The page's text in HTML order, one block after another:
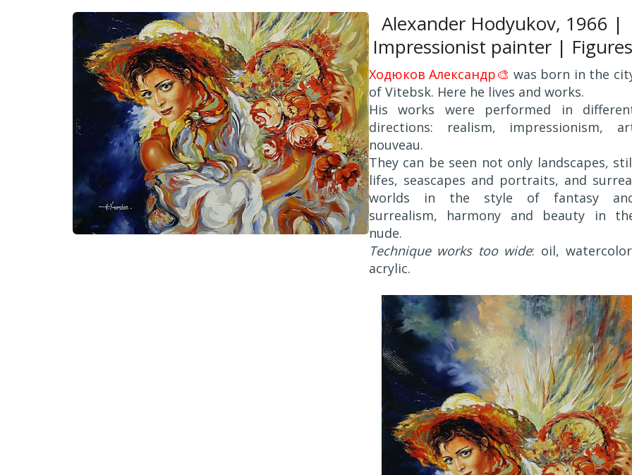
Alexander Hodyukov, 1966 |
Impressionist painter | Figures
Ходюков Александр🎨 was born in the
of Vitebsk. Here he lives and works.
His works were performed in
directions: realism, impressionism,
nouveau.
They can be seen not only landscapes,
lifes, seascapes and portraits, and
worlds in the style of fantasy
surrealism, harmony and beauty in
nude.
Technique works too wide: oil,
acrylic.